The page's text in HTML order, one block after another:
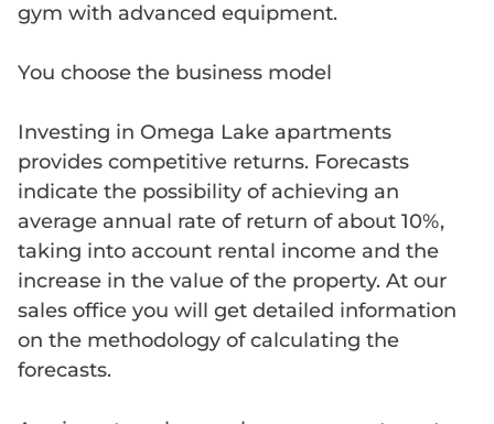
gym with advanced equipment.
You choose the business model
Investing in Omega Lake apartments
provides competitive returns. Forecasts
indicate the possibility of achieving an
average annual rate of return of about 10%,
taking into account rental income and the
increase in the value of the property. At our
sales office you will get detailed information
on the methodology of calculating the
forecasts.